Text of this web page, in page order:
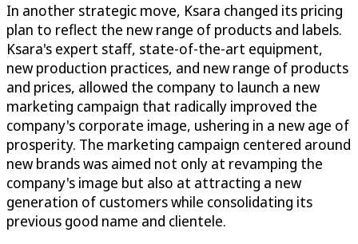
In another strategic move, Ksara changed its pricing
plan to reflect the new range of products and labels.
Ksara's expert staff, state-of-the-art equipment,
new production practices, and new range of products
and prices, allowed the company to launch a new
marketing campaign that radically improved the
company's corporate image, ushering in a new age of
prosperity. The marketing campaign centered around
new brands was aimed not only at revamping the
company's image but also at attracting a new
generation of customers while consolidating its
previous good name and clientele.